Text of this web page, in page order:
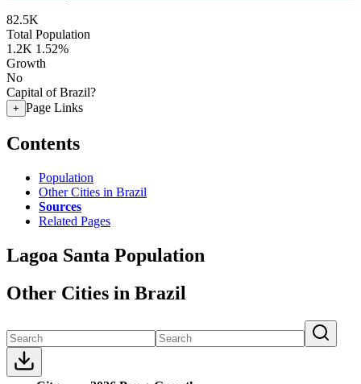
82.5K
Total Population
1.2K 1.52%
Growth
No
Capital of Brazil?
+ Page Links
Contents
Population
Other Cities in Brazil
Sources
Related Pages
Lagoa Santa Population
Other Cities in Brazil